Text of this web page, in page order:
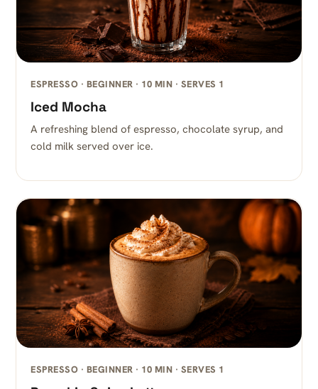
ESPRESSO · BEGINNER · 10 MIN · SERVES 1
Iced Mocha
A refreshing blend of espresso, chocolate syrup, and
cold milk served over ice.
ESPRESSO · BEGINNER · 10 MIN · SERVES 1